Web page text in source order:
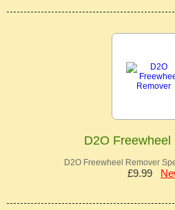
D2O Freewheel
D2O Freewheel Remover
£9.99